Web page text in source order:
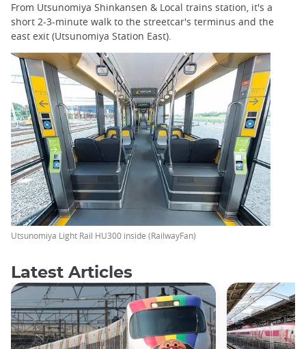
From Utsunomiya Shinkansen & Local trains station, it's a
short 2-3-minute walk to the streetcar's terminus and the
east exit (Utsunomiya Station East).
Utsunomiya Light Rail HU300 inside (RailwayFan)
Latest Articles